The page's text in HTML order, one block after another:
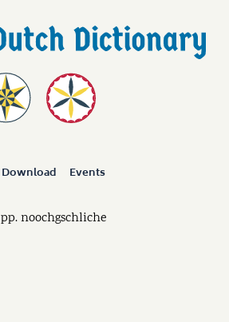
Download Events
pp.noochgschliche